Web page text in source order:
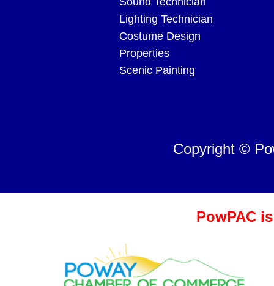
Lighting Technician
Costume Design
Properties
Scenic Painting
Copyright ©
PowPAC